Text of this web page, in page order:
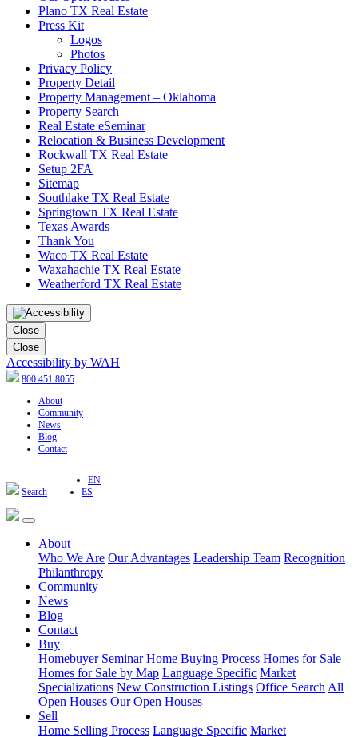
Plano TX Real Estate
Press Kit
Logos
Photos
Privacy Policy
Property Detail
Property Management – Oklahoma
Property Search
Real Estate eSeminar
Relocation & Business Development
Rockwall TX Real Estate
Setup 2FA
Sitemap
Southlake TX Real Estate
Springtown TX Real Estate
Texas Awards
Thank You
Waco TX Real Estate
Waxahachie TX Real Estate
Weatherford TX Real Estate
Close
Close
Accessibility by WAH
800.451.8055
About
Community
News
Blog
Contact
Search
EN
ES
About
Who We Are Our Advantages Leadership Team Recognition
Philanthropy
Community
News
Blog
Contact
Buy
Homebuyer Seminar Home Buying Process Homes for Sale
Homes for Sale by Map Language Specific Market
Specializations New Construction Listings Office Search All
Open Houses Our Open Houses
Sell
Home Selling Process Language Specific Market